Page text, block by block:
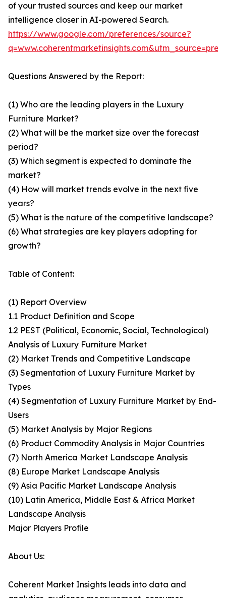
of your trusted sources and keep our market
intelligence closer in AI-powered Search.
https://www.google.com/preferences/source?
Questions Answered by the Report:
(1) Who are the leading players in the Luxury
Furniture Market?
(2) What will be the market size over the forecast
period?
(3) Which segment is expected to dominate the
market?
(4) How will market trends evolve in the next five
years?
(5) What is the nature of the competitive landscape?
(6) What strategies are key players adopting for
growth?
Table of Content:
(1) Report Overview
1.1 Product Definition and Scope
1.2 PEST (Political, Economic, Social, Technological)
Analysis of Luxury Furniture Market
(2) Market Trends and Competitive Landscape
(3) Segmentation of Luxury Furniture Market by
Types
(4) Segmentation of Luxury Furniture Market by End-
Users
(5) Market Analysis by Major Regions
(6) Product Commodity Analysis in Major Countries
(7) North America Market Landscape Analysis
(8) Europe Market Landscape Analysis
(9) Asia Pacific Market Landscape Analysis
(10) Latin America, Middle East & Africa Market
Landscape Analysis
Major Players Profile
About Us:
Coherent Market Insights leads into data and